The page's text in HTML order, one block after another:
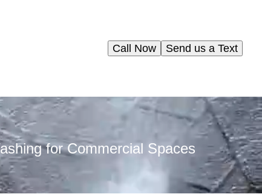
Send us a Text
Call Now
for Commercial Spaces